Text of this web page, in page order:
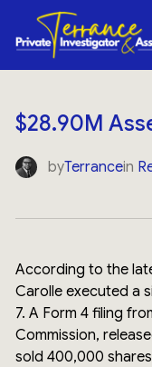
$28.90M
byTerrancein
According to the
Carolle executed a
7. A Form 4 filing
Commission,
sold 400,000